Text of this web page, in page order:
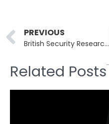
Prev
PREVIOUS
British Security Researcher Earns Australia’s Prestigious Visa for Vulnerability Discovery
Related Posts